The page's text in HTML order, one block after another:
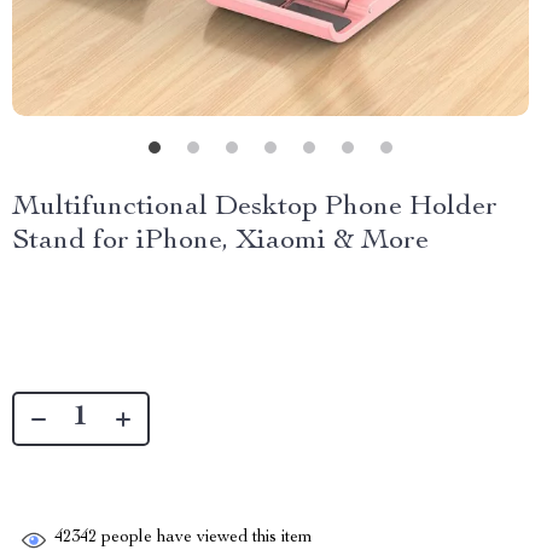
Multifunctional Desktop Phone Holder
Stand for iPhone, Xiaomi & More
42342 people have viewed this item